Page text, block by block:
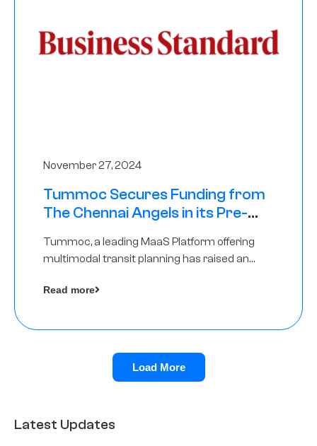
November 27, 2024
Tummoc Secures Funding from
The Chennai Angels in its Pre-
Tummoc, a leading MaaS Platform offering
multimodal transit planning has raised an
Angels as a part of its Pre-Series A round
Read more
Load More
Latest Updates